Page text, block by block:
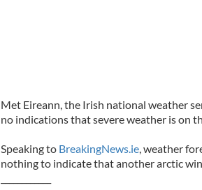
Met Eireann, the Irish national weather
no indications that severe weather is on
Speaking to BreakingNews.ie, weather
nothing to indicate that another arctic